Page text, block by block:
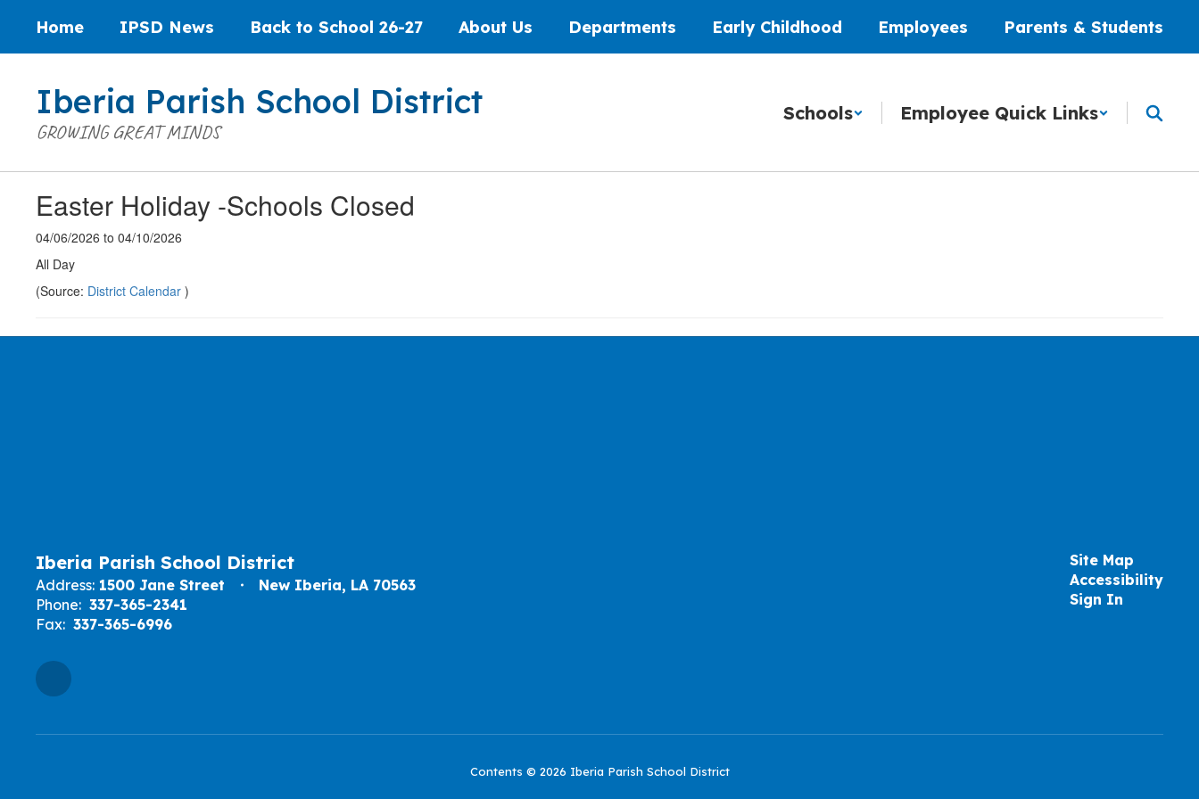
main
Home IPSD News Back to School 26-27 About Us Departments Early Childhood Employees Parents & Students
Iberia Parish School District
GROWING GREAT MINDS
Schools Employee Quick Links
Easter Holiday -Schools Closed
04/06/2026 to 04/10/2026
All Day
(Source: District Calendar )
Iberia Parish School District
Address: 1500 Jane Street
New Iberia, LA 70563
Phone: 337-365-2341
Fax: 337-365-6996
Site Map
Accessibility
Sign In
Contents © 2026 Iberia Parish School District